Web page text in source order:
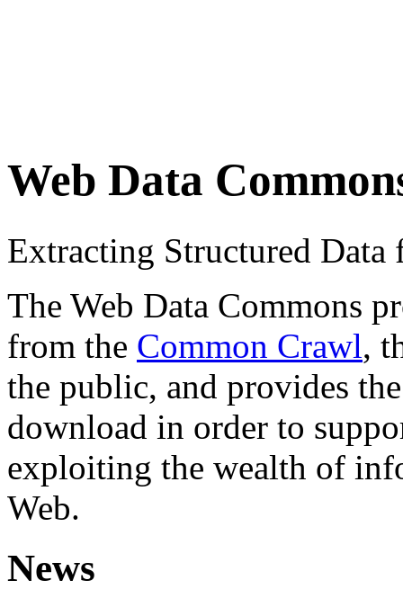
Web Data
Extracting Structured
The Web Data Commons
from the Common Crawl,
the public, and provides
download in order to
exploiting the wealth of
Web.
News